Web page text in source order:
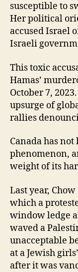
susceptible to
Her political
accused Israel
Israeli
This toxic
Hamas’
October 7,
upsurge of
rallies
Canada has
phenomenon,
weight of its
Last year,
which a
window ledge
waved a
unacceptable
at a Jewish
after it was